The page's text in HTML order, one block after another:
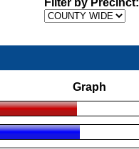
Filter by Precinct:
Graph